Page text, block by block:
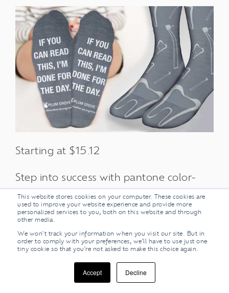
This website stores cookies on your computer. These cookies are
used to improve your website experience and provide more
personalized services to you, both on this website and through
other media.
We won't track your information when you visit our site. But in
order to comply with your preferences, we'll have to use just one
tiny cookie so that you're not asked to make this choice again.
Accept Decline
Starting at $15.12
Step into success with pantone color-
matched socks as your next tradeshow
giveaway! Custom socks can be woven
or printed uniquely to your specifications
so none of the other booths will be able
to step on your creativity. Custom
branded socks are a super way to give
out apparel, that your prospect clients